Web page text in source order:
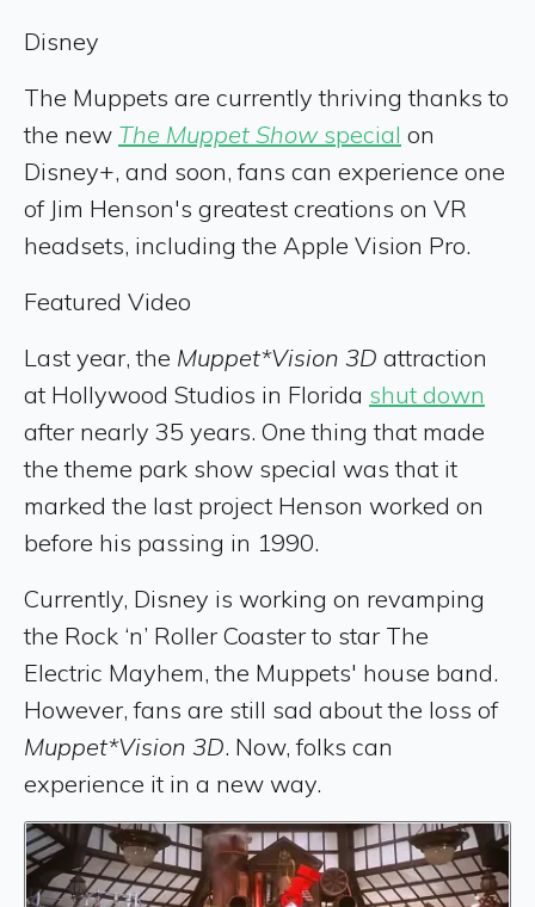
Disney
The Muppets are currently thriving thanks to
the new The Muppet Show special on
Disney+, and soon, fans can experience one
of Jim Henson's greatest creations on VR
headsets, including the Apple Vision Pro.
Featured Video
Last year, the Muppet*Vision 3D attraction
at Hollywood Studios in Florida shut down
after nearly 35 years. One thing that made
the theme park show special was that it
marked the last project Henson worked on
before his passing in 1990.
Currently, Disney is working on revamping
the Rock ‘n’ Roller Coaster to star The
Electric Mayhem, the Muppets' house band.
However, fans are still sad about the loss of
Muppet*Vision 3D. Now, folks can
experience it in a new way.